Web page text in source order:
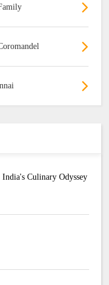
Culinary Odyssey